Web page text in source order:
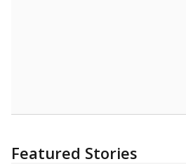
Featured Stories